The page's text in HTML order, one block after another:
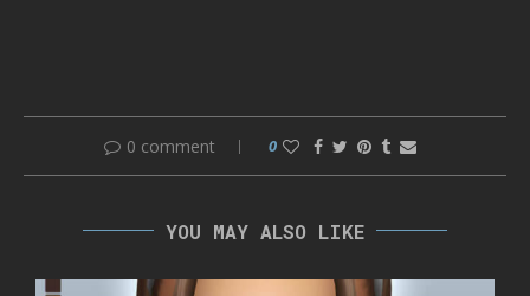
0 comment 0
YOU MAY ALSO LIKE